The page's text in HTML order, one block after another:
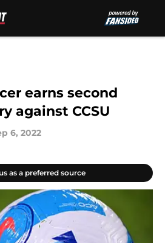
earns second
against CCSU
6, 2022
as a preferred source